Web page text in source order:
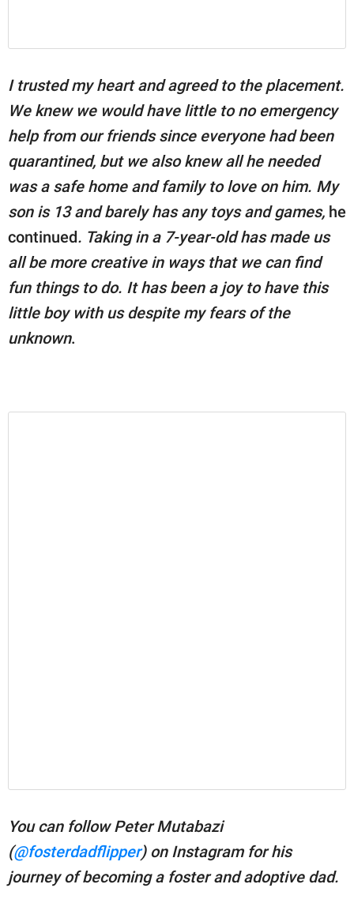
I trusted my heart and agreed to the placement.
We knew we would have little to no emergency
help from our friends since everyone had been
quarantined, but we also knew all he needed
was a safe home and family to love on him. My
son is 13 and barely has any toys and games, he
continued. Taking in a 7-year-old has made us
all be more creative in ways that we can find
fun things to do. It has been a joy to have this
little boy with us despite my fears of the
unknown.
You can follow Peter Mutabazi
(@fosterdadflipper) on Instagram for his
journey of becoming a foster and adoptive dad.